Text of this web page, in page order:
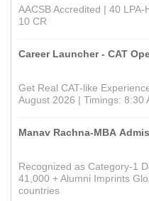
AACSB Accredited | 40
10 CR
Career Launcher - CAT
Get Real CAT-like
August 2026 | Timings: 8:30
Manav Rachna-MBA
Recognized as Category-1
41,000 + Alumni Imprints
countries